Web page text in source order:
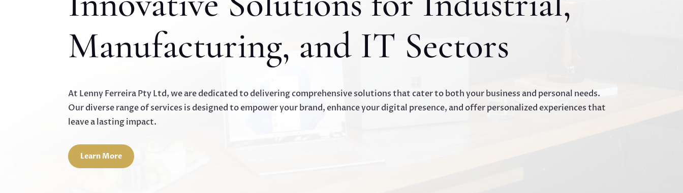
Manufacturing, and IT Sectors
At Lenny Ferreira Pty Ltd, we are dedicated to delivering comprehensive solutions that cater to both your business and personal needs.
Our diverse range of services is designed to empower your brand, enhance your digital presence, and offer personalized experiences that
leave a lasting impact.
Learn More